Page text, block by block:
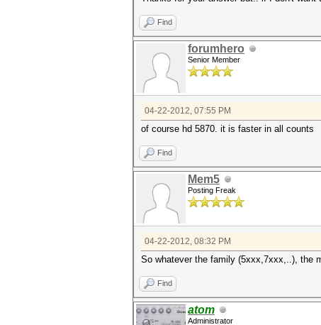
Find
forumhero
Senior Member
04-22-2012, 07:55 PM
of course hd 5870. it is faster in all counts
Find
Mem5
Posting Freak
04-22-2012, 08:32 PM
So whatever the family (5xxx,7xxx,..), the
Find
atom
Administrator